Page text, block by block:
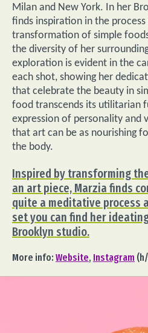
Milan and New York. In her
finds inspiration in the
transformation of simple
the diversity of her
exploration is evident in the
each shot, showing her
that celebrate the beauty in
food transcends its utilitarian
expression of personality and
that art can be as nourishing
the body.
Inspired by transforming
an art piece, Marzia finds
quite a meditative process
set you can find her
Brooklyn studio.
More info: Website, Instagram